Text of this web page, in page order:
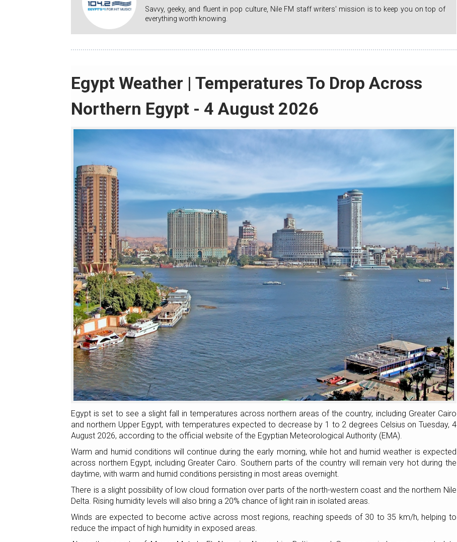
Savvy, geeky, and fluent in pop culture, Nile FM staff writers' mission is to keep you on top of
everything worth knowing.
Egypt Weather | Temperatures To Drop Across
Northern Egypt - 4 August 2026
Egypt is set to see a slight fall in temperatures across northern areas of the country, including Greater Cairo
and northern Upper Egypt, with temperatures expected to decrease by 1 to 2 degrees Celsius on Tuesday, 4
August 2026, according to the official website of the Egyptian Meteorological Authority (EMA).
Warm and humid conditions will continue during the early morning, while hot and humid weather is expected
across northern Egypt, including Greater Cairo. Southern parts of the country will remain very hot during the
daytime, with warm and humid conditions persisting in most areas overnight.
There is a slight possibility of low cloud formation over parts of the north-western coast and the northern Nile
Delta. Rising humidity levels will also bring a 20% chance of light rain in isolated areas.
Winds are expected to become active across most regions, reaching speeds of 30 to 35 km/h, helping to
reduce the impact of high humidity in exposed areas.